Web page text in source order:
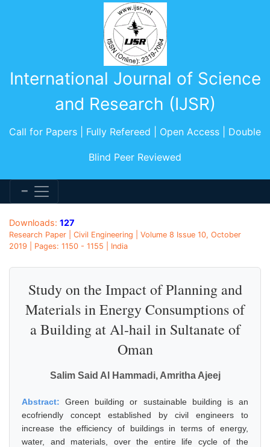
International Journal of Science
and Research (IJSR)
Call for Papers | Fully Refereed | Open Access | Double
Blind Peer Reviewed
Downloads: 127
Research Paper | Civil Engineering | Volume 8 Issue 10, October
2019 | Pages: 1150 - 1155 | India
Study on the Impact of Planning and
Materials in Energy Consumptions of
a Building at Al-hail in Sultanate of
Oman
Salim Said Al Hammadi, Amritha Ajeej
Abstract:Green building or sustainable building is an
ecofriendly concept established by civil engineers to
increase the efficiency of buildings in terms of energy,
water, and materials, over the entire life cycle of the